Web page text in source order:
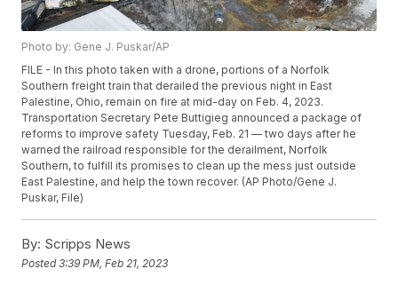
Photo by: Gene J. Puskar/AP
FILE - In this photo taken with a drone, portions of a Norfolk
Southern freight train that derailed the previous night in East
Palestine, Ohio, remain on fire at mid-day on Feb. 4, 2023.
Transportation Secretary Pete Buttigieg announced a package of
reforms to improve safety Tuesday, Feb. 21 — two days after he
warned the railroad responsible for the derailment, Norfolk
Southern, to fulfill its promises to clean up the mess just outside
East Palestine, and help the town recover. (AP Photo/Gene J.
Puskar, File)
By: Scripps News
Posted3:39 PM, Feb 21, 2023